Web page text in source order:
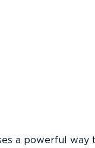
a powerful